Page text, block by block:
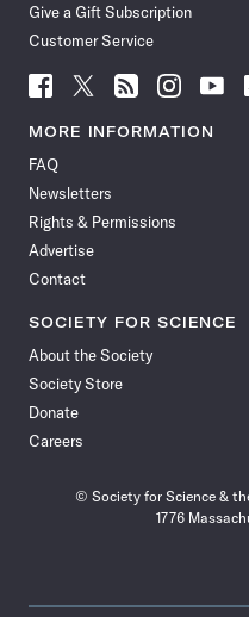
Give a Gift Subscription
Customer Service
Follow
News
Facebook
Follow
News
Follow
News
Follow
News
Follow
News
MORE INFORMATION
FAQ
Newsletters
Rights & Permissions
Advertise
Contact
SOCIETY FOR SCIENCE
About the Society
Society Store
Donate
Careers
© Society for Science &
1776